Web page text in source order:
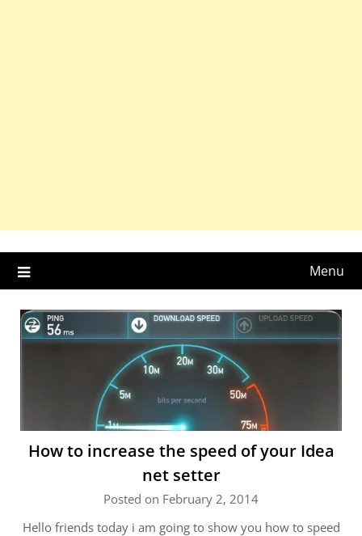
Menu
How to increase the speed of your Idea
net setter
Posted on February 2, 2014
Hello friends today i am going to show you how to speed